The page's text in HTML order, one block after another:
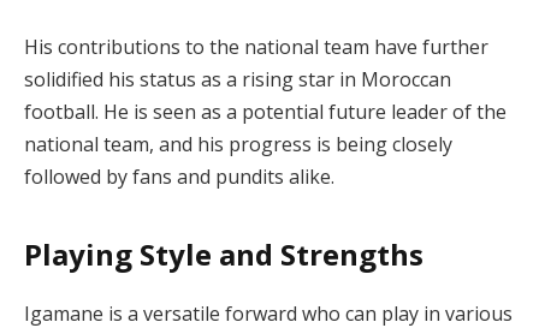
His contributions to the national team have further
solidified his status as a rising star in Moroccan
football. He is seen as a potential future leader of the
national team, and his progress is being closely
followed by fans and pundits alike.
Playing Style and Strengths
Igamane is a versatile forward who can play in various